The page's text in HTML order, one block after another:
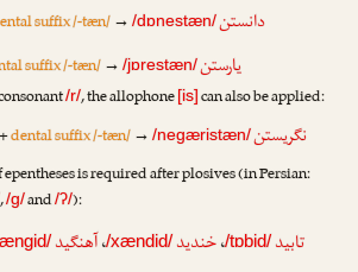
suffix /-tæn/→/dɒnestæn/دانستن
suffix /-tæn/→/jɒrestæn/یارستن
/r/, the allophone[is]can also be applied:
+dental suffix /-tæn/→/negæristæn/نگریستن
is required after plosives (in Persian:
,/g/and/ʔ/):
تابید /tɒbid/،خندید /xændid/،آهنگید